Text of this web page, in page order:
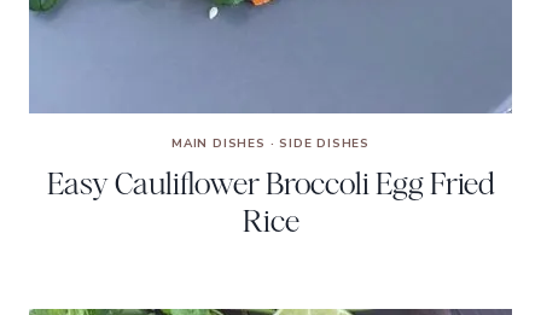
MAIN DISHES ·SIDE DISHES
Easy Cauliflower Broccoli Egg Fried
Rice